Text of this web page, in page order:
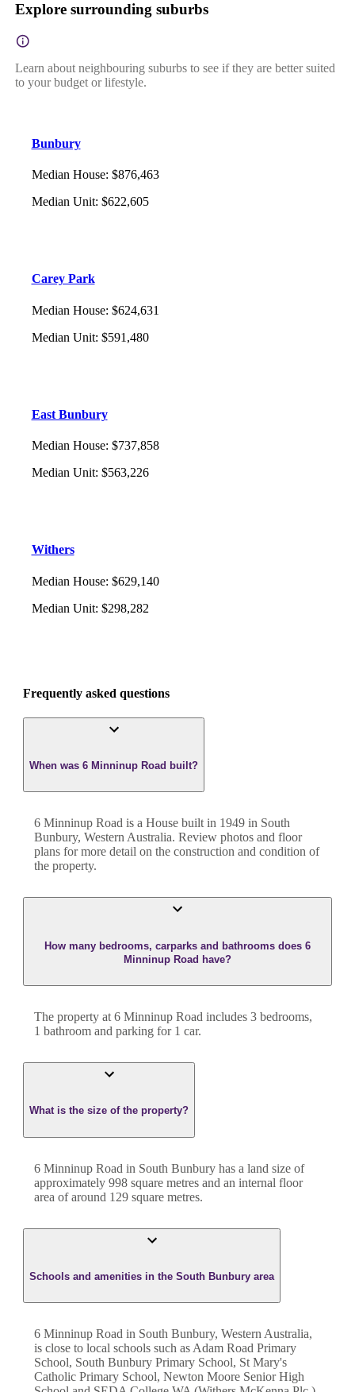
Explore surrounding suburbs
Learn about neighbouring suburbs to see if they are better suited
to your budget or lifestyle.
Bunbury
Median House: $876,463
Median Unit: $622,605
Carey Park
Median House: $624,631
Median Unit: $591,480
East Bunbury
Median House: $737,858
Median Unit: $563,226
Withers
Median House: $629,140
Median Unit: $298,282
Frequently asked questions
When was 6 Minninup Road built?
6 Minninup Road is a House built in 1949 in South
Bunbury, Western Australia. Review photos and floor
plans for more detail on the construction and condition of
the property.
How many bedrooms, carparks and bathrooms does 6
Minninup Road have?
The property at 6 Minninup Road includes 3 bedrooms,
1 bathroom and parking for 1 car.
What is the size of the property?
6 Minninup Road in South Bunbury has a land size of
approximately 998 square metres and an internal floor
area of around 129 square metres.
Schools and amenities in the South Bunbury area
6 Minninup Road in South Bunbury, Western Australia,
is close to local schools such as Adam Road Primary
School, South Bunbury Primary School, St Mary's
Catholic Primary School, Newton Moore Senior High